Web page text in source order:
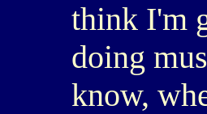
think I'm
doing
know,